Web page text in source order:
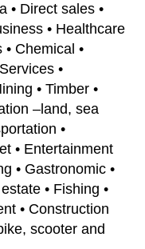
• Direct sales •
• Healthcare
Chemical •
•
• Timber •
–land, sea
•
• Entertainment
• Gastronomic •
• Fishing •
• Construction
scooter and